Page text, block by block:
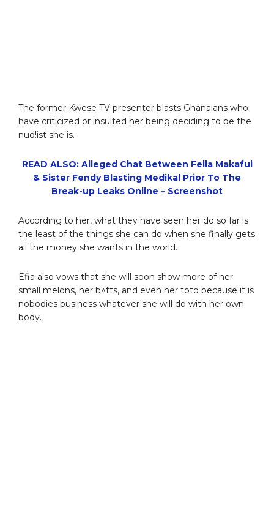
The former Kwese TV presenter blasts Ghanaians who
have criticized or insulted her being deciding to be the
nud!ist she is.
READ ALSO: Alleged Chat Between Fella Makafui
& Sister Fendy Blasting Medikal Prior To The
Break-up Leaks Online – Screenshot
According to her, what they have seen her do so far is
the least of the things she can do when she finally gets
all the money she wants in the world.
Efia also vows that she will soon show more of her
small melons, her b^tts, and even her toto because it is
nobodies business whatever she will do with her own
body.